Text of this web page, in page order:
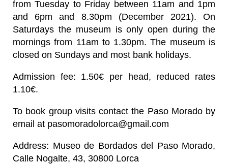
from Tuesday to Friday between 11am and 1pm
and 6pm and 8.30pm (December 2021). On
Saturdays the museum is only open during the
mornings from 11am to 1.30pm. The museum is
closed on Sundays and most bank holidays.
Admission fee: 1.50€ per head, reduced rates
1.10€.
To book group visits contact the Paso Morado by
email at pasomoradolorca@gmail.com
Address: Museo de Bordados del Paso Morado,
Calle Nogalte, 43, 30800 Lorca